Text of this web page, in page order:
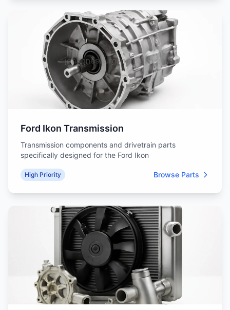
Ford Ikon Transmission
Transmission components and drivetrain parts
specifically designed for the Ford Ikon
High Priority Browse Parts